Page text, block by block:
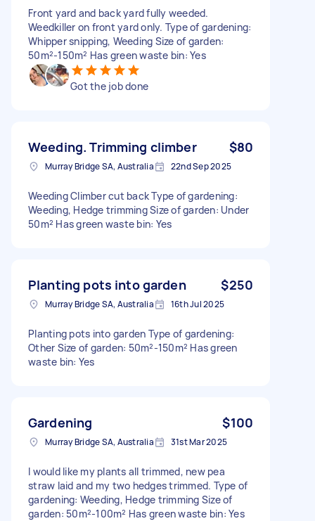
Front yard and back yard fully weeded.
Weedkiller on front yard only. Type of gardening:
Whipper snipping, Weeding Size of garden:
50m²-150m² Has green waste bin: Yes
Got the job done
Weeding. Trimming climber $80
Murray Bridge SA, Australia 22nd Sep 2025
Weeding Climber cut back Type of gardening:
Weeding, Hedge trimming Size of garden: Under
50m² Has green waste bin: Yes
Planting pots into garden $250
Murray Bridge SA, Australia 16th Jul 2025
Planting pots into garden Type of gardening:
Other Size of garden: 50m²-150m² Has green
waste bin: Yes
Gardening $100
Murray Bridge SA, Australia 31st Mar 2025
I would like my plants all trimmed, new pea
straw laid and my two hedges trimmed. Type of
gardening: Weeding, Hedge trimming Size of
garden: 50m²-100m² Has green waste bin: Yes